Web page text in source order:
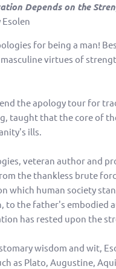
Depends on the
for being a man!
virtues of
the apology tour for
taught that the core of
ills.
, veteran author and
the thankless brute
which human society
to the father's embodied
has rested upon the
wisdom and wit,
as Plato, Augustine,